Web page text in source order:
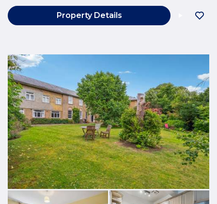
Property Details